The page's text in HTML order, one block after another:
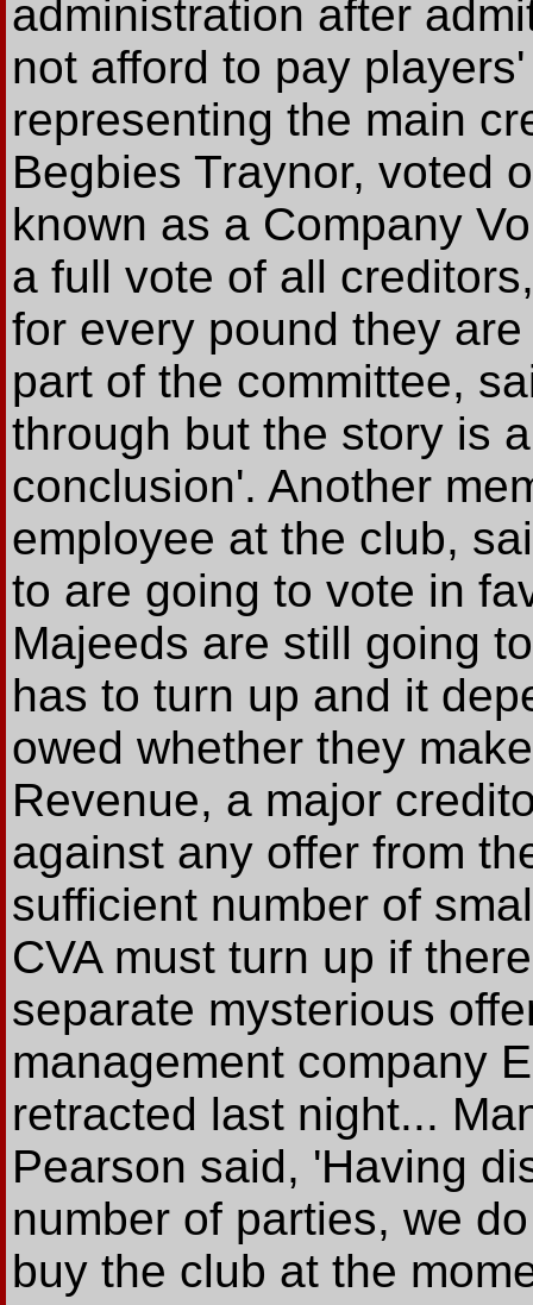
administration after
not afford to pay
representing the main
Begbies Traynor, voted
known as a Company
a full vote of all
for every pound they
part of the committee,
through but the story is
conclusion'. Another
employee at the club,
to are going to vote in
Majeeds are still going
has to turn up and it
owed whether they
Revenue, a major
against any offer from
sufficient number of
CVA must turn up if
separate mysterious
management company
retracted last night...
Pearson said, 'Having
number of parties, we
buy the club at the